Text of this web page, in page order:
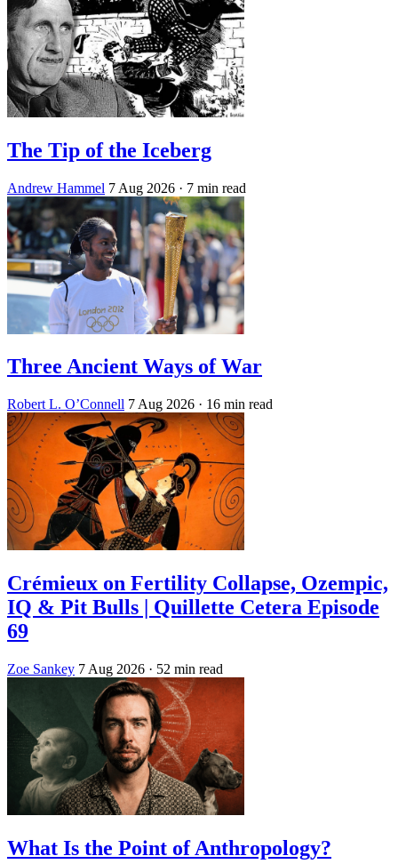
The Tip of the Iceberg
Andrew Hammel 7 Aug 2026 · 7 min read
Three Ancient Ways of War
Robert L. O’Connell 7 Aug 2026 · 16 min read
Crémieux on Fertility Collapse, Ozempic,
IQ & Pit Bulls | Quillette Cetera Episode
69
Zoe Sankey 7 Aug 2026 · 52 min read
What Is the Point of Anthropology?